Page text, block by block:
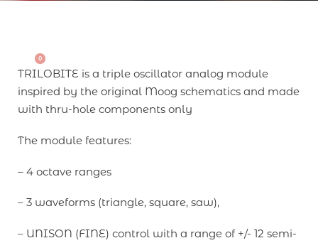
0
TRILOBITE is a triple oscillator analog module
inspired by the original Moog schematics and made
with thru-hole components only
The module features:
– 4 octave ranges
– 3 waveforms (triangle, square, saw),
– UNISON (FINE) control with a range of +/- 12 semi-